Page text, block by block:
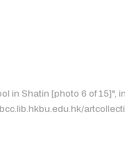
in Shatin [photo 6 of 15]", in